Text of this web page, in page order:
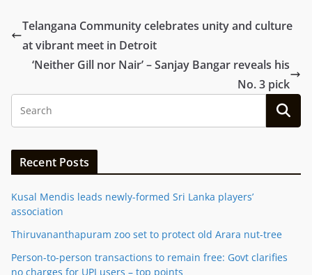
Telangana Community celebrates unity and culture
at vibrant meet in Detroit
‘Neither Gill nor Nair’ – Sanjay Bangar reveals his
No. 3 pick
Recent Posts
Kusal Mendis leads newly-formed Sri Lanka players’
association
Thiruvananthapuram zoo set to protect old Arara nut-tree
Person-to-person transactions to remain free: Govt clarifies
no charges for UPI users – top points